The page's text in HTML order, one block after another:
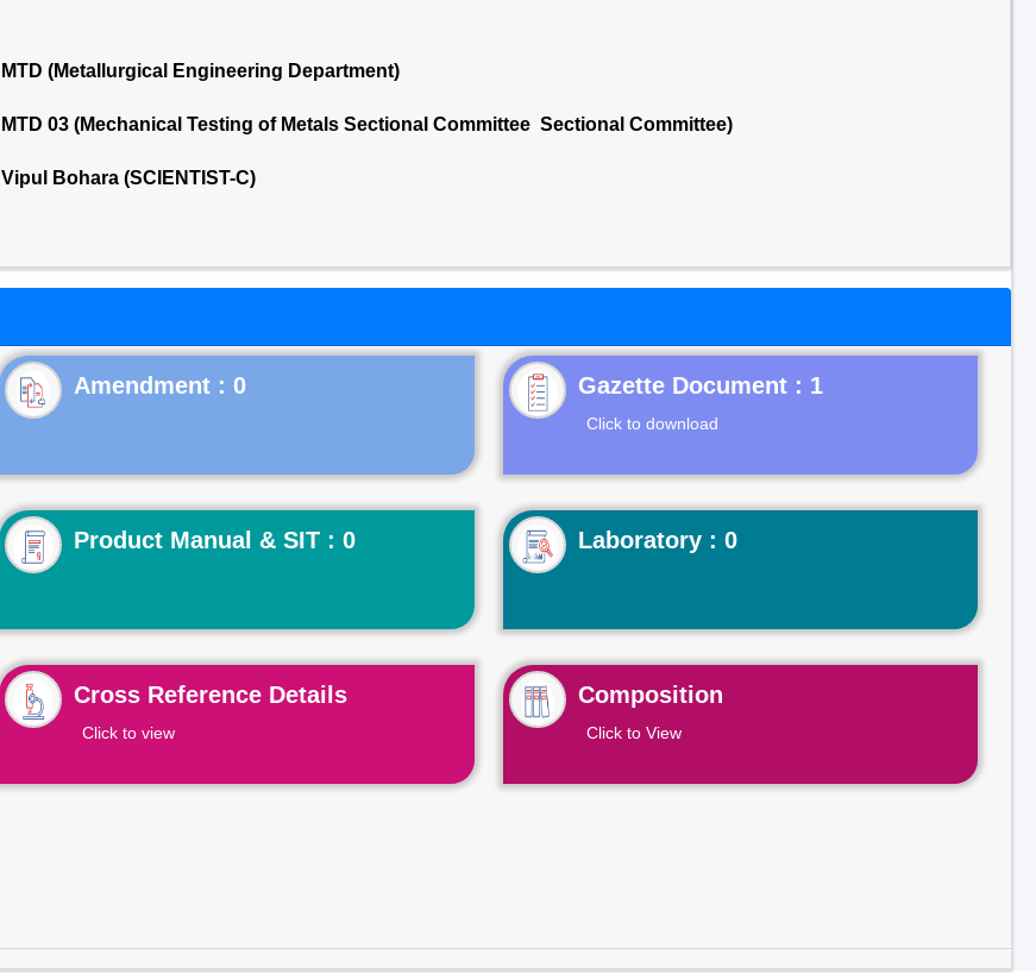
MTD (Metallurgical Engineering Department)
MTD 03 (Mechanical Testing of Metals Sectional Committee Sectional Committee)
Vipul Bohara (SCIENTIST-C)
Gazette Document : 1
Click to download
Product Manual & SIT : 0 Laboratory : 0
Cross Reference Details
Click to view
Composition
Click to View